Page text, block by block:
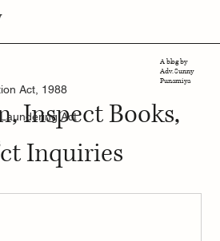
A blog by
Adv. Sunny
Punamiya
Act, 1988
Act
Power to Call for
Inspect Books,
Inquiries